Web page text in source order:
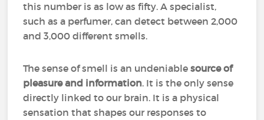
this number is as low as fifty. A specialist,
such as a perfumer, can detect between 2,000
and 3,000 different smells.
The sense of smell is an undeniablesource of
pleasure and information. It is the only sense
directly linked to our brain. It is a physical
sensation that shapes our responses to